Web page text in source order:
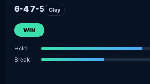
6-4 7-5 Clay
WIN
Hold
Break